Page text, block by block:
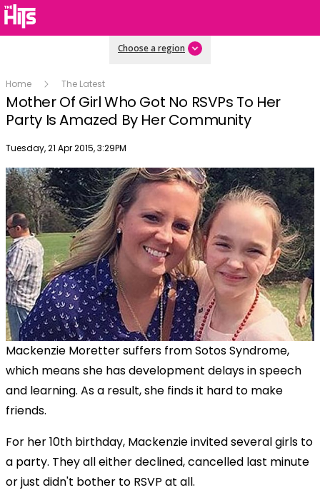
Choose a region
Home The Latest
Mother Of Girl Who Got No RSVPs To Her
Party Is Amazed By Her Community
Publish date
Tuesday, 21 Apr 2015, 3:29PM
Mackenzie Moretter suffers from Sotos Syndrome,
which means she has development delays in speech
and learning. As a result, she finds it hard to make
friends.
For her 10th birthday, Mackenzie invited several girls to
a party. They all either declined, cancelled last minute
or just didn't bother to RSVP at all.